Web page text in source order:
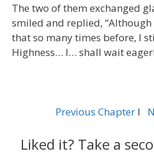
The two of them exchanged
smiled and replied,
that so many times before, I
Highness… I… shall wait
Previous Chapter l
Liked it? Take a